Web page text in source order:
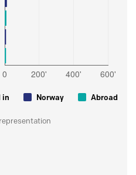
in Norway Abroad